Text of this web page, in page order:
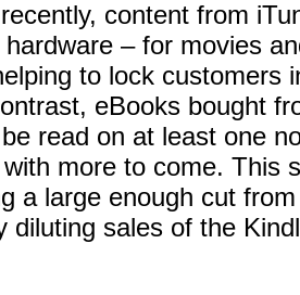
content from
hardware – for movies
to lock customers
eBooks bought
read on at least one
with more to come. This
a large enough cut
diluting sales of the